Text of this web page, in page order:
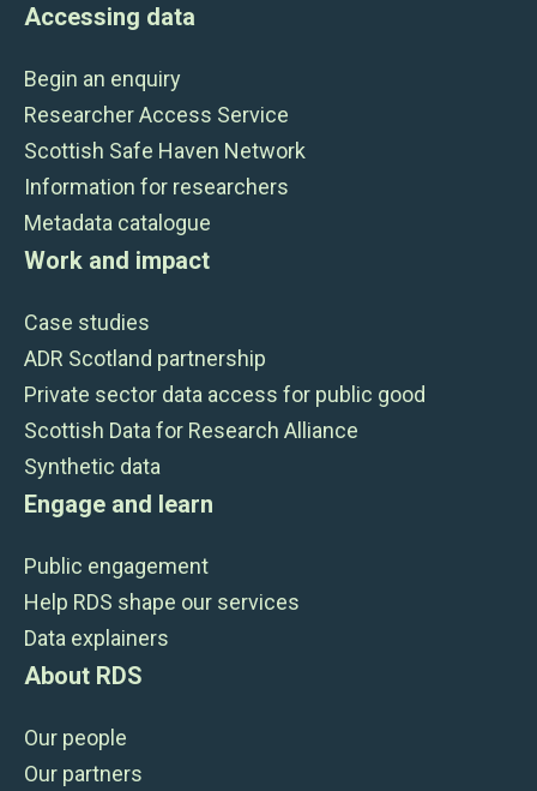
Accessing data
Begin an enquiry
Researcher Access Service
Scottish Safe Haven Network
Information for researchers
Metadata catalogue
Work and impact
Case studies
ADR Scotland partnership
Private sector data access for public good
Scottish Data for Research Alliance
Synthetic data
Engage and learn
Public engagement
Help RDS shape our services
Data explainers
About RDS
Our people
Our partners